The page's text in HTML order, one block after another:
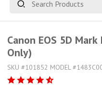
Canon EOS 5D
Only)
SKU #101852 MODEL